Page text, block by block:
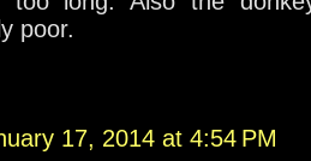
poor.
17, 2014 at 4:54 PM